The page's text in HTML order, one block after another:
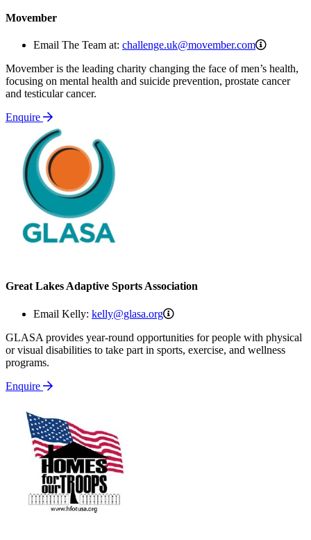
Movember
Email The Team at: challenge.uk@movember.com
Movember is the leading charity changing the face of men’s health,
focusing on mental health and suicide prevention, prostate cancer
and testicular cancer.
Enquire
Great Lakes Adaptive Sports Association
Email Kelly: kelly@glasa.org kelly@glasa.org
GLASA provides year-round opportunities for people with physical
or visual disabilities to take part in sports, exercise, and wellness
programs.
Enquire